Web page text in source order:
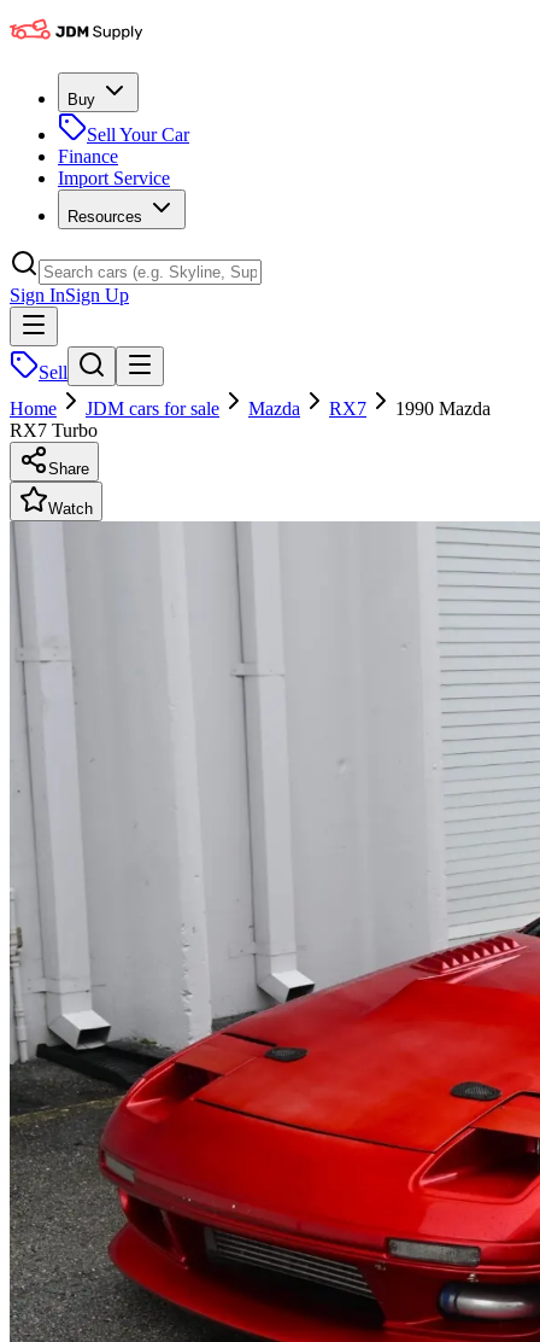
Buy
Sell Your Car
Finance
Import Service
Resources
Sign InSign Up
Sell
Home
JDM cars for sale Mazda RX7
1990 Mazda
RX7 Turbo
Share
Watch